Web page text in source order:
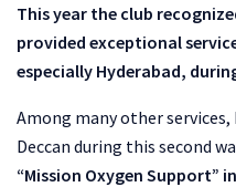
This year the club
provided exceptional
especially Hyderabad,
Among many other
Deccan during this second
“Mission Oxygen Support”